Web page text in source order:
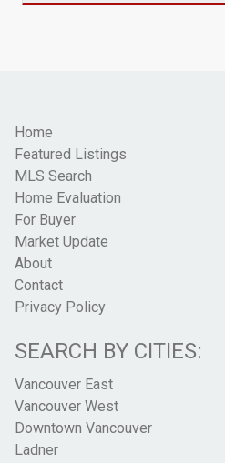
Home
Featured Listings
MLS Search
Home Evaluation
For Buyer
Market Update
About
Contact
Privacy Policy
SEARCH BY CITIES:
Vancouver East
Vancouver West
Downtown Vancouver
Ladner